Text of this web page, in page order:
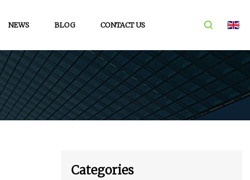
NEWS BLOG CONTACT US
Categories